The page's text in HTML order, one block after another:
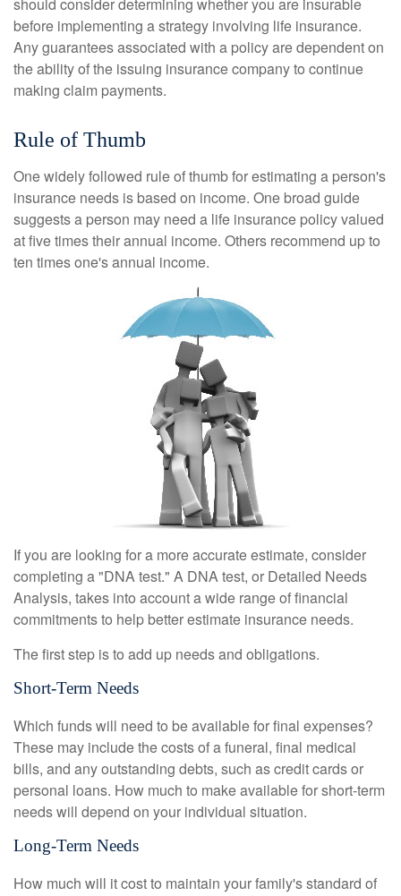
should consider determining whether you are insurable
before implementing a strategy involving life insurance.
Any guarantees associated with a policy are dependent on
the ability of the issuing insurance company to continue
making claim payments.
Rule of Thumb
One widely followed rule of thumb for estimating a person's
insurance needs is based on income. One broad guide
suggests a person may need a life insurance policy valued
at five times their annual income. Others recommend up to
ten times one's annual income.
If you are looking for a more accurate estimate, consider
completing a "DNA test." A DNA test, or Detailed Needs
Analysis, takes into account a wide range of financial
commitments to help better estimate insurance needs.
The first step is to add up needs and obligations.
Short-Term Needs
Which funds will need to be available for final expenses?
These may include the costs of a funeral, final medical
bills, and any outstanding debts, such as credit cards or
personal loans. How much to make available for short-term
needs will depend on your individual situation.
Long-Term Needs
How much will it cost to maintain your family's standard of